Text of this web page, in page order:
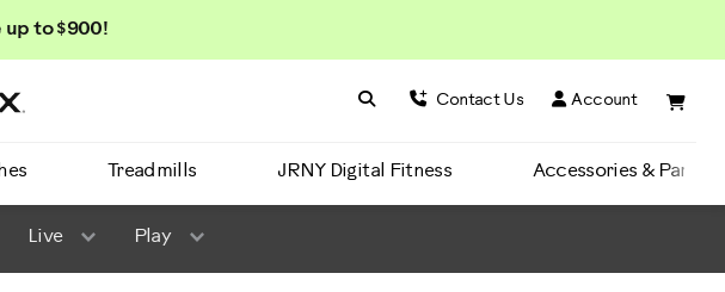
up to $900!
Search BowFlex
Search Contact Us Account
Treadmills JRNY Digital Fitness Accessories & Parts
Live Play